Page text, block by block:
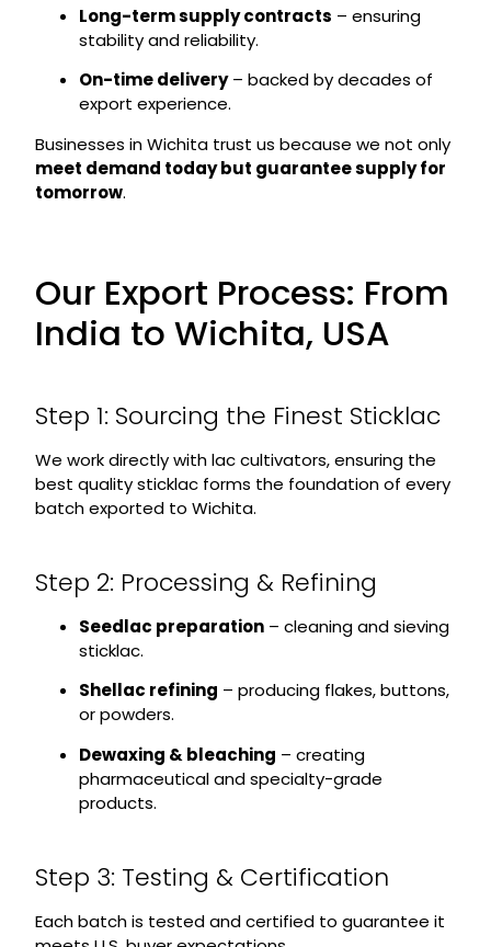
Long-term supply contracts – ensuring
stability and reliability.
On-time delivery– backed by decades of
export experience.
Businesses in Wichita trust us because we not only
meet demand today but guarantee supply for
tomorrow.
Our Export Process: From
India to Wichita, USA
Step 1: Sourcing the Finest Sticklac
We work directly with lac cultivators, ensuring the
best quality sticklac forms the foundation of every
batch exported to Wichita.
Step 2: Processing & Refining
Seedlac preparation– cleaning and sieving
sticklac.
Shellac refining – producing flakes, buttons,
or powders.
Dewaxing & bleaching – creating
pharmaceutical and specialty-grade
products.
Step 3: Testing & Certification
Each batch is tested and certified to guarantee it